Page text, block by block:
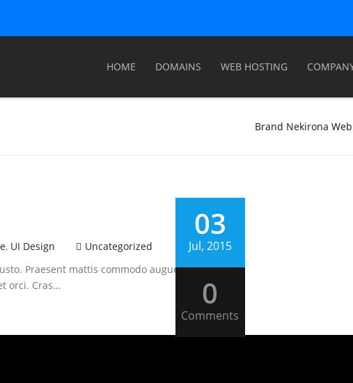
HOME DOMAINS WEB HOSTING
Brand Nekirona
03
Jul, 2015
0
Comments
, UI Design
Uncategorized
Praesent mattis commodo augue. Aliquam
orci. Cras…